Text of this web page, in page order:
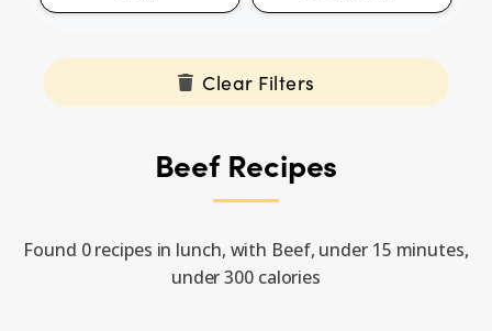
Clear Filters
Beef Recipes
Found 0 recipes in lunch, with Beef, under 15 minutes,
under 300 calories